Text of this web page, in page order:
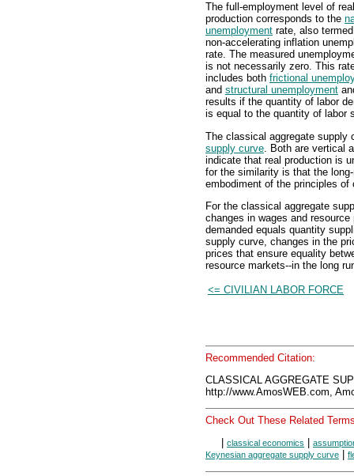
The full-employment level of real
production corresponds to the
unemployment rate, also
non-accelerating inflation
rate. The measured
is not necessarily zero. This
includes both frictional
and structural unemployment
results if the quantity of labor
is equal to the quantity of labor
The classical aggregate
supply curve . Both are vertical
indicate that real production is
for the similarity is that the
embodiment of the principles
For the classical aggregate
changes in wages and
demanded equals quantity
supply curve, changes in the
prices that ensure equality
resource markets--in the long
<= CIVILIAN LABOR FORCE
Recommended Citation:
CLASSICAL AGGREGATE
http://www.AmosWEB.com,
Check Out These Related
classical economics
Keynesian aggregate supply curve